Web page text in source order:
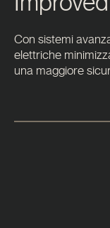
Con sistemi
elettriche
una maggiore